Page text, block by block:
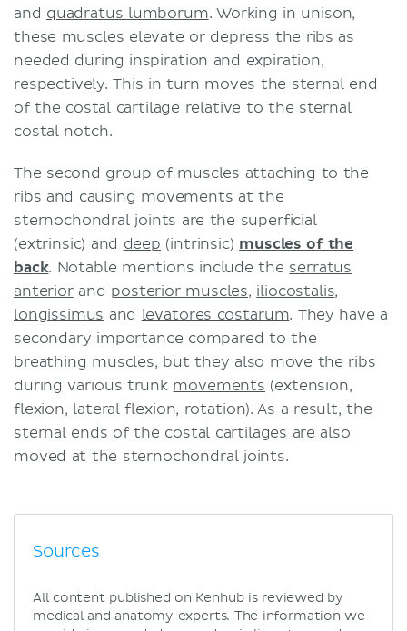
and quadratus lumborum. Working in unison,
these muscles elevate or depress the ribs as
needed during inspiration and expiration,
respectively. This in turn moves the sternal end
of the costal cartilage relative to the sternal
costal notch.
The second group of muscles attaching to the
ribs and causing movements at the
sternochondral joints are the superficial
(extrinsic) and deep (intrinsic) muscles of the
back. Notable mentions include the serratus
anteriorand posterior muscles, iliocostalis,
longissimus and levatores costarum. They have a
secondary importance compared to the
breathing muscles, but they also move the ribs
during various trunk movements (extension,
flexion, lateral flexion, rotation). As a result, the
sternal ends of the costal cartilages are also
moved at the sternochondral joints.
Sources
All content published on Kenhub is reviewed by
medical and anatomy experts. The information we